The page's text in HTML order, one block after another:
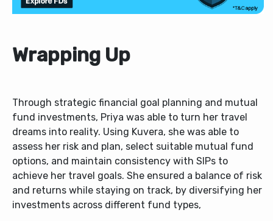
Wrapping Up
Through strategic financial goal planning and mutual
fund investments, Priya was able to turn her travel
dreams into reality. Using Kuvera, she was able to
assess her risk and plan, select suitable mutual fund
options, and maintain consistency with SIPs to
achieve her travel goals. She ensured a balance of risk
and returns while staying on track, by diversifying her
investments across different fund types,